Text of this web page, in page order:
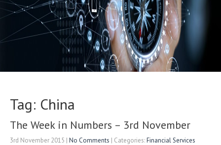
Tag: China
The Week in Numbers – 3rd November
3rd November 2015 | No Comments | Categories:Financial Services